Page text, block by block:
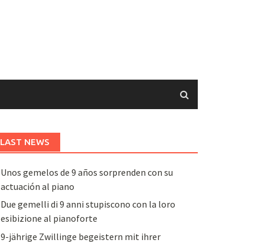
LAST NEWS
Unos gemelos de 9 años sorprenden con su
actuación al piano
Due gemelli di 9 anni stupiscono con la loro
esibizione al pianoforte
9-jährige Zwillinge begeistern mit ihrer